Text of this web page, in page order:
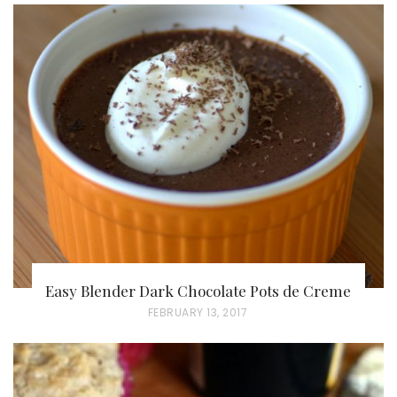
T
E
D
O
N
Easy Blender Dark Chocolate Pots de Creme
P
S
FEBRUARY 13, 2017